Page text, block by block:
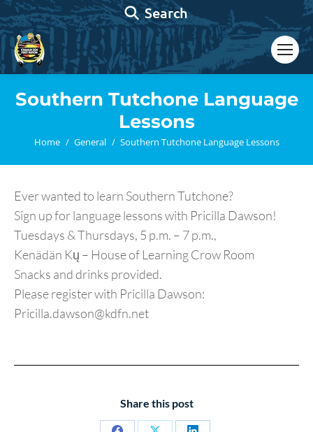
Search:
Search
Southern Tutchone Language
Lessons
You are here:
Home General Southern Tutchone Language Lessons
Ever wanted to learn Southern Tutchone?
Sign up for language lessons with Pricilla Dawson!
Tuesdays & Thursdays, 5 p.m. – 7 p.m.,
Kenädän Kų – House of Learning Crow Room
Snacks and drinks provided.
Please register with Pricilla Dawson:
Pricilla.dawson@kdfn.net
Share this post